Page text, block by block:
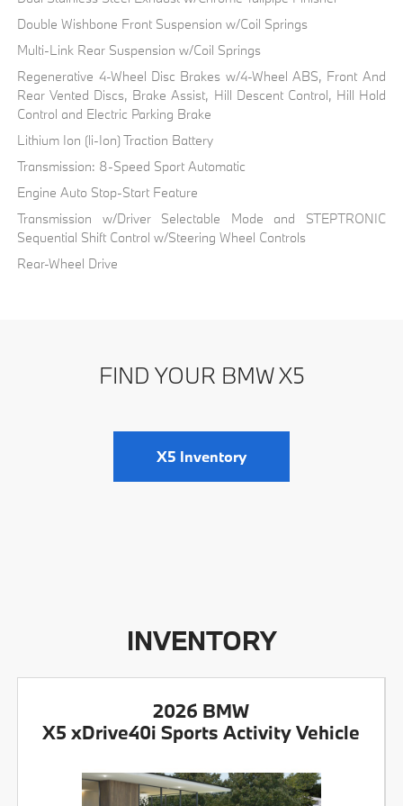
Double Wishbone Front Suspension w/Coil Springs
Multi-Link Rear Suspension w/Coil Springs
Regenerative 4-Wheel Disc Brakes w/4-Wheel ABS, Front And
Rear Vented Discs, Brake Assist, Hill Descent Control, Hill Hold
Control and Electric Parking Brake
Lithium Ion (li-Ion) Traction Battery
Transmission: 8-Speed Sport Automatic
Engine Auto Stop-Start Feature
Transmission w/Driver Selectable Mode and STEPTRONIC
Sequential Shift Control w/Steering Wheel Controls
Rear-Wheel Drive
FIND YOUR BMW X5
X5 Inventory
INVENTORY
2026 BMW
X5 xDrive40i Sports Activity Vehicle